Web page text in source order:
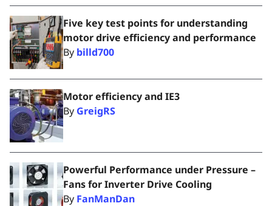
Five key test points for understanding
motor drive efficiency and performance
By billd700
Motor efficiency and IE3
By GreigRS
Powerful Performance under Pressure –
Fans for Inverter Drive Cooling
By FanManDan